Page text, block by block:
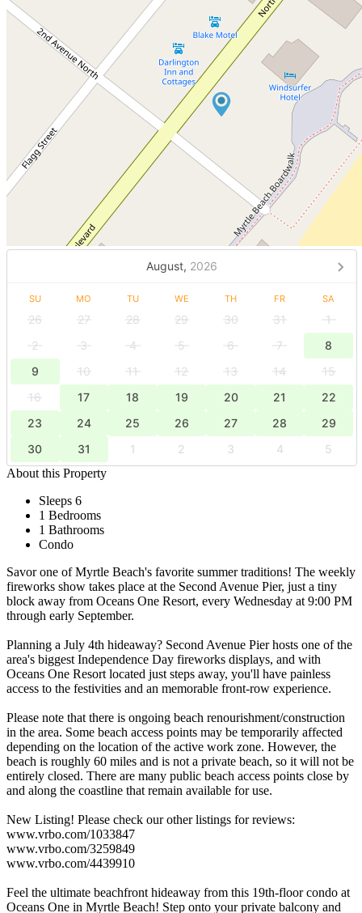
August, 2026
SU MO TU WE TH FR SA
26 27 28 29 30 31
1
2
3 4 5 6 7
8
9
10 11 12 13 14
15
16
17 18 19 20 21
22
23
24 25 26 27 28
29
30
31 1 2 3 4
5
About this Property
Sleeps 6
1 Bedrooms
1 Bathrooms
Condo
Savor one of Myrtle Beach's favorite summer traditions! The weekly
fireworks show takes place at the Second Avenue Pier, just a tiny
block away from Oceans One Resort, every Wednesday at 9:00 PM
through early September.
Planning a July 4th hideaway? Second Avenue Pier hosts one of the
area's biggest Independence Day fireworks displays, and with
Oceans One Resort located just steps away, you'll have painless
access to the festivities and an memorable front-row experience.
Please note that there is ongoing beach renourishment/construction
in the area. Some beach access points may be temporarily affected
depending on the location of the active work zone. However, the
beach is roughly 60 miles and is not a private beach, so it will not be
entirely closed. There are many public beach access points close by
and along the coastline that remain available for use.
New Listing! Please check our other listings for reviews:
www.vrbo.com/1033847
www.vrbo.com/3259849
www.vrbo.com/4439910
Feel the ultimate beachfront hideaway from this 19th-floor condo at
Oceans One in Myrtle Beach! Step onto your private balcony and